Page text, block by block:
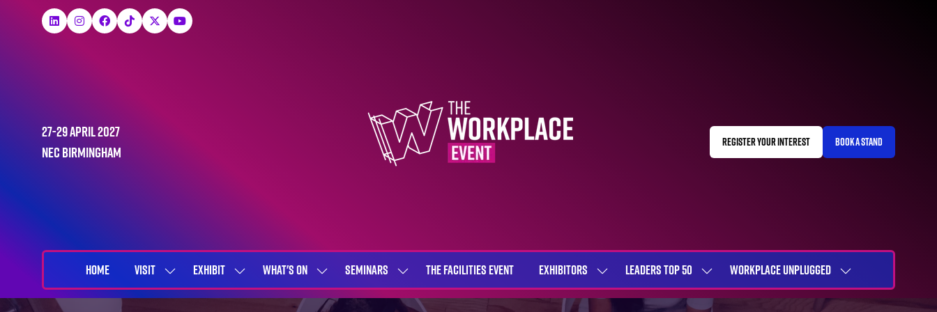
27-29 April 2027
NEC Birmingham
REGISTER YOUR INTEREST
(OPENS
BOOK A STAND
(OPENS
HOME VISIT
SHOW
SUBMENU
EXHIBIT
SHOW
SUBMENU
WHAT'S ON
SHOW
SUBMENU
SEMINARS
SHOW
SUBMENU
THE FACILITIES EVENT EXHIBITORS
SHOW
SUBMENU
LEADERS TOP 50
SHOW
SUBMENU
WORKPLACE UNPLUGGED
SHOW
SUBMENU